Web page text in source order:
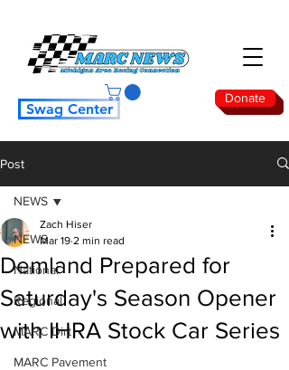
Donate
Swag Center
Post
NEWS
National
Regional
MARC Dirt
MARC Pavement
NEWS
Demland Prepared for
Saturday's Season Opener
with IHRA Stock Car Series
Zach Hiser
Mar 19 2 min read